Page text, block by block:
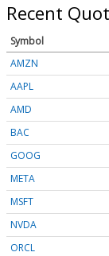
Recent
Symbol
AMZN
AAPL
AMD
BAC
GOOG
META
MSFT
NVDA
ORCL